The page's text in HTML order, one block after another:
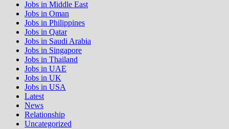
Jobs in Middle East
Jobs in Oman
Jobs in Philippines
Jobs in Qatar
Jobs in Saudi Arabia
Jobs in Singapore
Jobs in Thailand
Jobs in UAE
Jobs in UK
Jobs in USA
Latest
News
Relationship
Uncategorized